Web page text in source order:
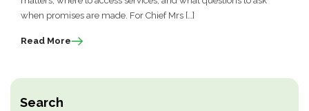
Search
when promises are made. For Chief Mrs […]
Read More